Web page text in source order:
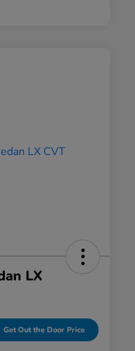
LX
Get Out the Door Price